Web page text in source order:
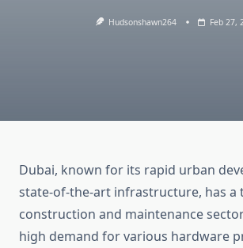
Hudsonshawn264 Feb 27,
Dubai, known for its rapid urban
state-of-the-art infrastructure, has a
construction and maintenance
high demand for various hardware